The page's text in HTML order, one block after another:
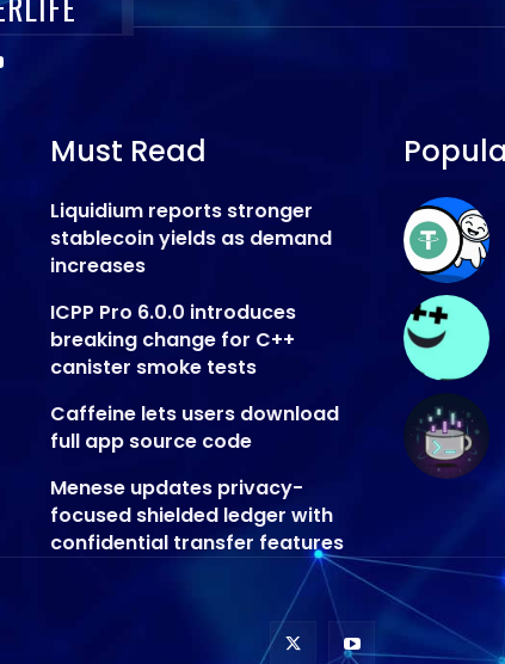
Must Read
Liquidium reports stronger
stablecoin yields as demand
increases
ICPP Pro 6.0.0 introduces
breaking change for C++
canister smoke tests
Caffeine lets users download
full app source code
Menese updates privacy-
focused shielded ledger with
confidential transfer features